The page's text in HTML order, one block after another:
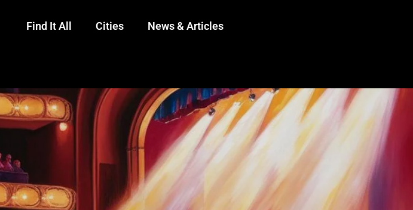
Find It All Cities News & Articles